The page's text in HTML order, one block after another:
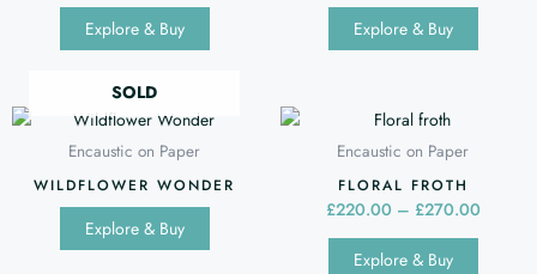
Explore & Buy
be
on
the
Explore & Buy
the
SOLD
Encaustic on Paper
WILDFLOWER WONDER
Explore & Buy
Encaustic on Paper
FLORAL FROTH
£220.00 – £270.00
Explore & Buy